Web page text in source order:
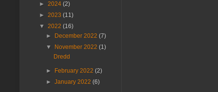
► 2024 (2)
► 2023 (11)
▼ 2022 (16)
►
December 2022(7)
▼
November 2022(1)
Dredd
► February 2022(2)
►January 2022(6)